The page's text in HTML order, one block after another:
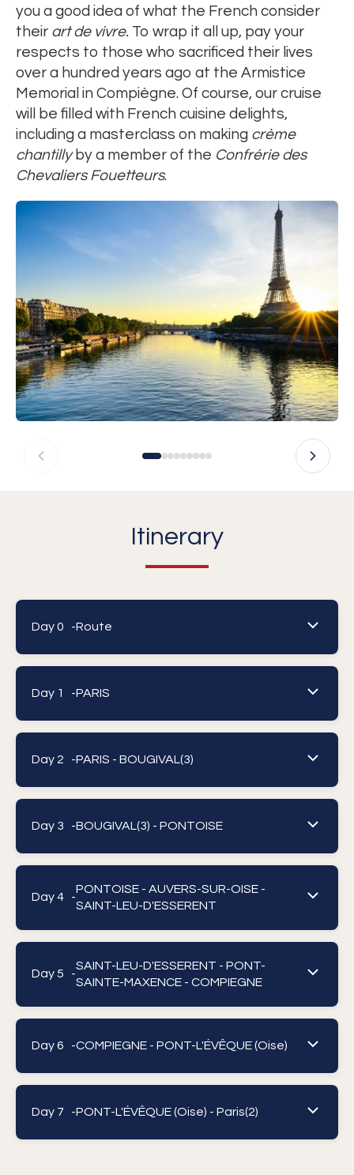
you a good idea of what the French consider
their art de vivre. To wrap it all up, pay your
respects to those who sacrificed their lives
over a hundred years ago at the Armistice
Memorial in Compiègne. Of course, our cruise
will be filled with French cuisine delights,
including a masterclass on making crème
chantillyby a member of the Confrérie des
Chevaliers Fouetteurs.
Itinerary
Day 0 -Route
Day 1 -PARIS
Day 2 -PARIS - BOUGIVAL(3)
Day 3 -BOUGIVAL(3) - PONTOISE
Day 4 -
PONTOISE - AUVERS-SUR-OISE -
SAINT-LEU-D'ESSERENT
Day 5 -
SAINT-LEU-D'ESSERENT - PONT-
SAINTE-MAXENCE - COMPIEGNE
Day 6 -COMPIEGNE - PONT-L'ÉVÊQUE (Oise)
Day 7 -PONT-L'ÉVÊQUE (Oise) - Paris(2)